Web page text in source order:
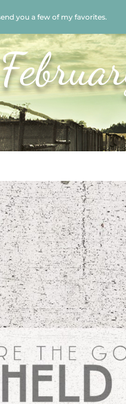
you a few of my favorites.
HOME